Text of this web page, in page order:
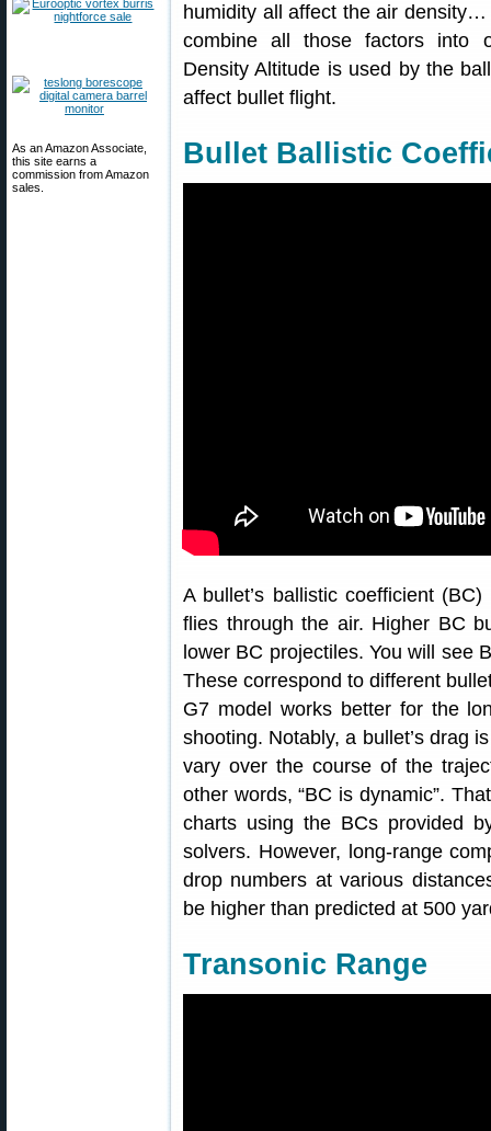
As an Amazon Associate,
this site earns a
commission from Amazon
sales.
humidity all affect the air
combine all those factors into
Density Altitude is used by the
affect bullet flight.
Bullet Ballistic
A bullet’s ballistic coefficient
flies through the air. Higher BC
lower BC projectiles. You will see
These correspond to different
G7 model works better for the
shooting. Notably, a bullet’s drag
vary over the course of the
other words, “BC is dynamic”.
charts using the BCs provided
solvers. However, long-range
drop numbers at various
be higher than predicted at 500
Transonic Range